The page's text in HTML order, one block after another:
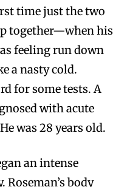
time just the two
together—when his
feeling run down
a nasty cold.
for some tests. A
with acute
was 28 years old.
an intense
body